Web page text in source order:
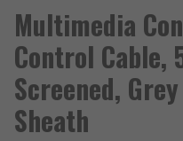
Multimedia
Control Cable,
Screened,
Sheath